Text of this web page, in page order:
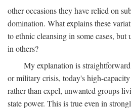
other occasions they have relied on
domination. What explains these
to ethnic cleansing in some cases, but
in others?
My explanation is
or military crisis, today's high-
rather than expel, unwanted groups
state power. This is true even in